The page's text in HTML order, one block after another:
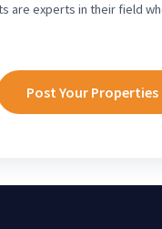
are experts in their field
Post Your Properties